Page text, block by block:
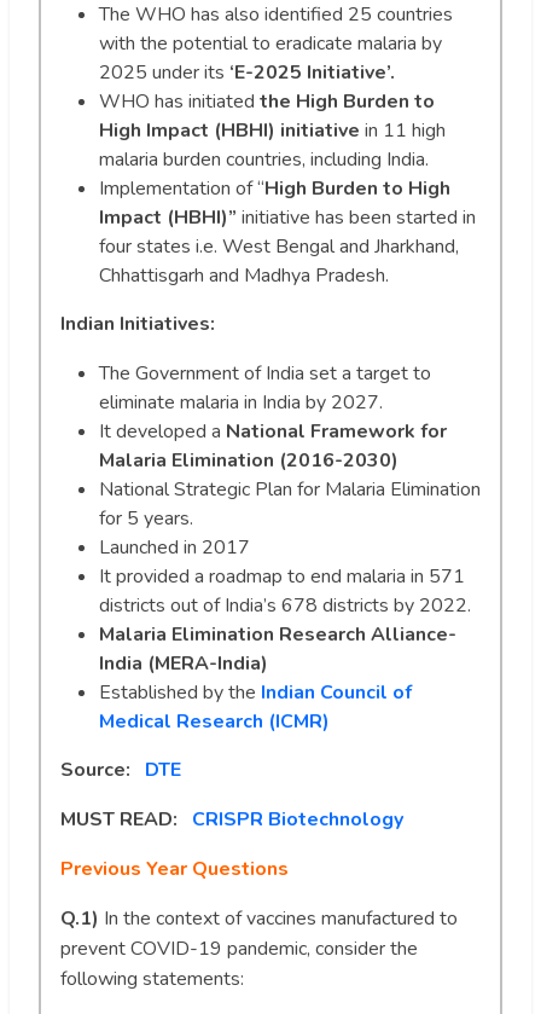
The WHO has also identified 25 countries
with the potential to eradicate malaria by
2025 under its ‘E-2025 Initiative’.
WHO has initiated the High Burden to
High Impact (HBHI) initiative in 11 high
malaria burden countries, including India.
Implementation of “High Burden to High
Impact (HBHI)” initiative has been started in
four states i.e. West Bengal and Jharkhand,
Chhattisgarh and Madhya Pradesh.
Indian Initiatives:
The Government of India set a target to
eliminate malaria in India by 2027.
It developed a National Framework for
Malaria Elimination (2016-2030)
National Strategic Plan for Malaria Elimination
for 5 years.
Launched in 2017
It provided a roadmap to end malaria in 571
districts out of India’s 678 districts by 2022.
Malaria Elimination Research Alliance-
India (MERA-India)
Established by the Indian Council of
Medical Research (ICMR)
Source:
DTE
MUST READ: CRISPR Biotechnology
Previous Year Questions
Q.1) In the context of vaccines manufactured to
prevent COVID-19 pandemic, consider the
following statements: